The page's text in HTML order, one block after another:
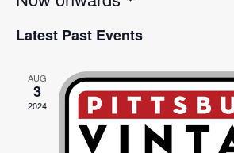
date.
Latest Past Events
AUG
3
2024